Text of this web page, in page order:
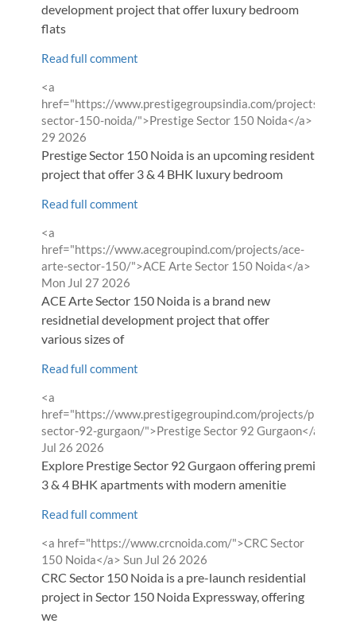
development project that offer luxury bedroom
flats
Read full comment
Comment
by
<a
href="https://www.prestigegroupsindia.com/projects/
sector-150-noida/">Prestige Sector 150 Noida</a>
29 2026
Prestige Sector 150 Noida is an upcoming residential
project that offer 3 & 4 BHK luxury bedroom
Read full comment
Comment
by
<a
href="https://www.acegroupind.com/projects/ace-
arte-sector-150/">ACE Arte Sector 150 Noida</a>
Mon Jul 27 2026
ACE Arte Sector 150 Noida is a brand new
residnetial development project that offer
various sizes of
Read full comment
Comment
by
<a
href="https://www.prestigegroupind.com/projects/prestige-
sector-92-gurgaon/">Prestige Sector 92 Gurgaon</a>
Jul 26 2026
Explore Prestige Sector 92 Gurgaon offering premium 2,
3 & 4 BHK apartments with modern amenitie
Read full comment
Comment
by
<a href="https://www.crcnoida.com/">CRC Sector
150 Noida</a> from
Sun Jul 26 2026
CRC Sector 150 Noida is a pre-launch residential
project in Sector 150 Noida Expressway, offering
we